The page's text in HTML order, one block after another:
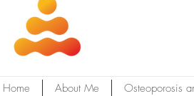
Home About Me Osteoporosis